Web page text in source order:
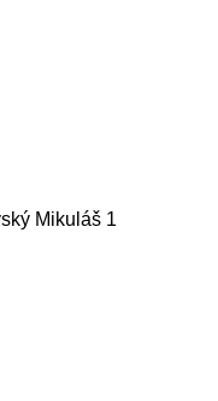
Mikuláš 1